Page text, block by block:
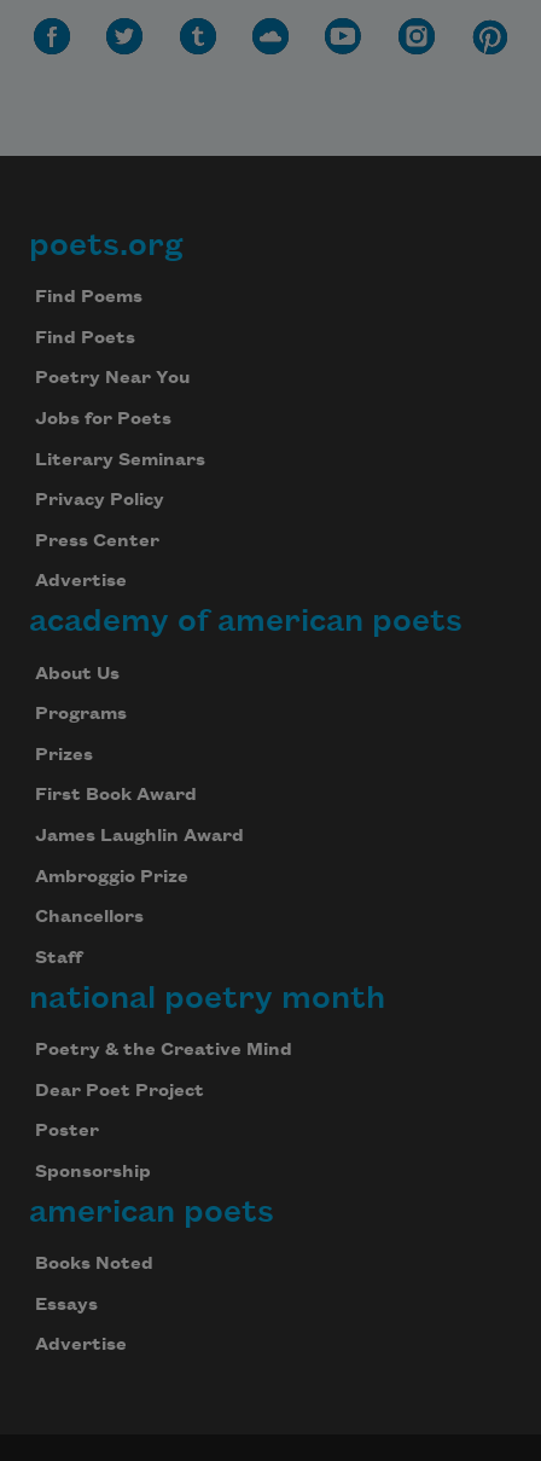
Footer
poets.org
Find Poems
Find Poets
Poetry Near You
Jobs for Poets
Literary Seminars
Privacy Policy
Press Center
Advertise
academy of american poets
About Us
Programs
Prizes
First Book Award
James Laughlin Award
Ambroggio Prize
Chancellors
Staff
national poetry month
Poetry & the Creative Mind
Dear Poet Project
Poster
Sponsorship
american poets
Books Noted
Essays
Advertise